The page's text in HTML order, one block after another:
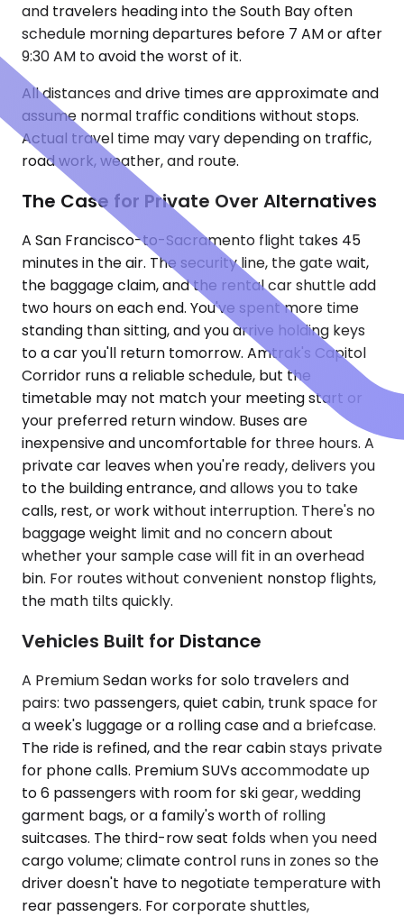
and travelers heading into the South Bay often
schedule morning departures before 7 AM or after
9:30 AM to avoid the worst of it.
All distances and drive times are approximate and
assume normal traffic conditions without stops.
Actual travel time may vary depending on traffic,
road work, weather, and route.
The Case for Private Over Alternatives
A San Francisco-to-Sacramento flight takes 45
minutes in the air. The security line, the gate wait,
the baggage claim, and the rental car shuttle add
two hours on each end. You've spent more time
standing than sitting, and you arrive holding keys
to a car you'll return tomorrow. Amtrak's Capitol
Corridor runs a reliable schedule, but the
timetable may not match your meeting start or
your preferred return window. Buses are
inexpensive and uncomfortable for three hours. A
private car leaves when you're ready, delivers you
to the building entrance, and allows you to take
calls, rest, or work without interruption. There's no
baggage weight limit and no concern about
whether your sample case will fit in an overhead
bin. For routes without convenient nonstop flights,
the math tilts quickly.
Vehicles Built for Distance
A Premium Sedan works for solo travelers and
pairs: two passengers, quiet cabin, trunk space for
a week's luggage or a rolling case and a briefcase.
The ride is refined, and the rear cabin stays private
for phone calls. Premium SUVs accommodate up
to 6 passengers with room for ski gear, wedding
garment bags, or a family's worth of rolling
suitcases. The third-row seat folds when you need
cargo volume; climate control runs in zones so the
driver doesn't have to negotiate temperature with
rear passengers. For corporate shuttles,